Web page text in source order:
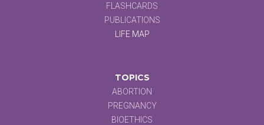
FLASHCARDS
PUBLICATIONS
LIFE MAP
TOPICS
ABORTION
PREGNANCY
BIOETHICS